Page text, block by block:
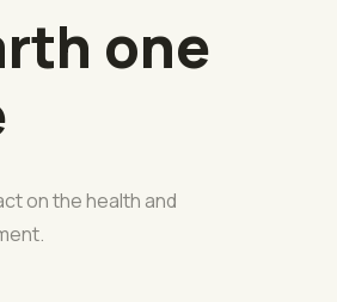
one
on the health and